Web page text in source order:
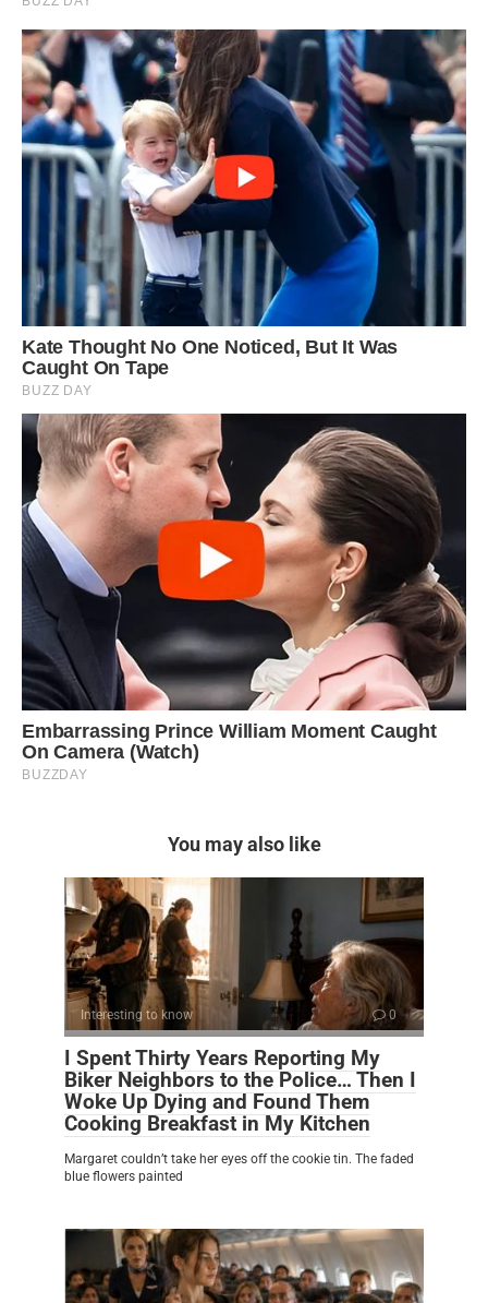
You may also like
Interesting to know 0
I Spent Thirty Years Reporting My
Biker Neighbors to the Police… Then I
Woke Up Dying and Found Them
Cooking Breakfast in My Kitchen
Margaret couldn’t take her eyes off the cookie tin. The faded
blue flowers painted